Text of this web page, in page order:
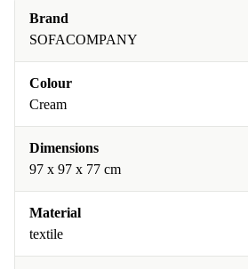
Brand
SOFACOMPANY
Colour
Cream
Dimensions
97 x 97 x 77 cm
Material
textile